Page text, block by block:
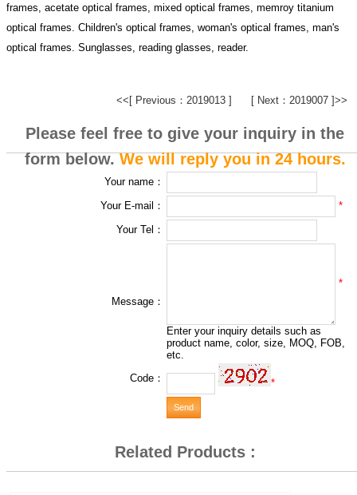
frames, acetate optical frames, mixed optical frames, memroy titanium
optical frames. Children's optical frames, woman's optical frames, man's
optical frames. Sunglasses, reading glasses, reader.
<<[ Previous：2019013 ] [ Next：2019007 ]>>
Please feel free to give your inquiry in the
form below.We will reply you in 24 hours.
Your name：
Your E-mail：
*
Your Tel：
Message：
*
Enter your inquiry details such as
product name, color, size, MOQ, FOB,
etc.
Code：
*
Related Products :